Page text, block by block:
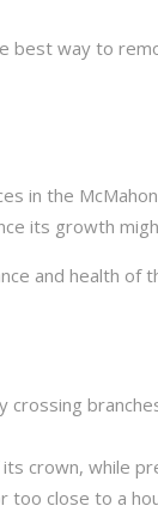
best way to
in the
its growth
and health of
crossing
crown, while
too close to a